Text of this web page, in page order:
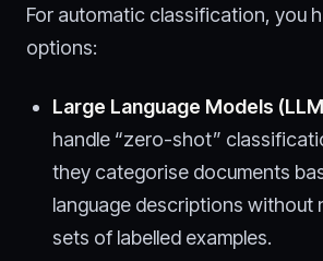
For automatic classification, you
options:
Large Language Models
handle “zero-shot”
they categorise documents
language descriptions without
sets of labelled examples.